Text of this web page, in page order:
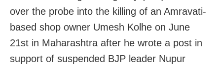
over the probe into the killing of an Amravati-
based shop owner Umesh Kolhe on June
21st in Maharashtra after he wrote a post in
support of suspended BJP leader Nupur